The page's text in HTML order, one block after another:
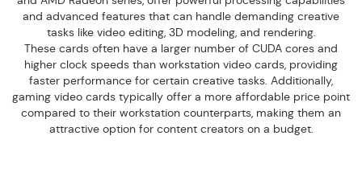
and advanced features that can handle demanding creative
tasks like video editing, 3D modeling, and rendering.
These cards often have a larger number of CUDA cores and
higher clock speeds than workstation video cards, providing
faster performance for certain creative tasks. Additionally,
gaming video cards typically offer a more affordable price point
compared to their workstation counterparts, making them an
attractive option for content creators on a budget.